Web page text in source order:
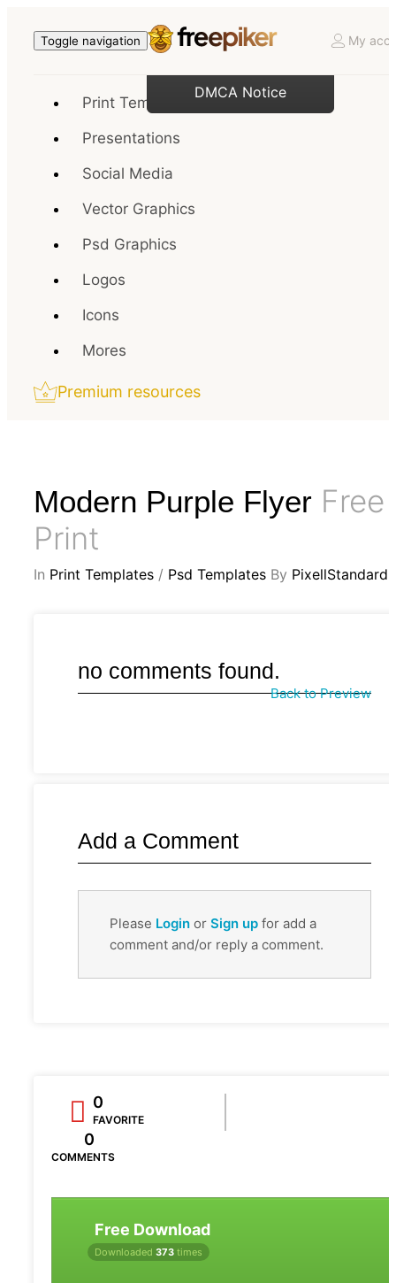
Toggle navigation My
Print Templates
Presentations
Social Media
Vector Graphics
Psd Graphics
Logos
Icons
Mores
Premium resources
Modern Purple Flyer Free
Print
In Print Templates / Psd Templates By PixellStandard
no comments found.
Back to Preview
Add a Comment
Please Login or Sign up for add a
comment and/or reply a comment.
0
FAVORITE
0
COMMENTS
Free Download
Downloaded 373 times
DMCA Notice